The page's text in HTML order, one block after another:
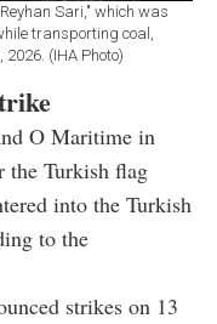
Sari," which was
transporting coal,
(IHA Photo)
O Maritime in
the Turkish flag
into the Turkish
to the
strikes on 13